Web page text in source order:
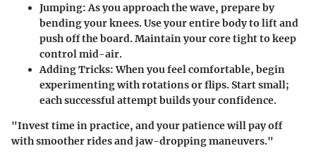
Jumping:As you approach the wave, prepare by
bending your knees. Use your entire body to lift and
push off the board. Maintain your core tight to keep
control mid-air.
Adding Tricks:When you feel comfortable, begin
experimenting with rotations or flips. Start small;
each successful attempt builds your confidence.
"Invest time in practice, and your patience will pay off
with smoother rides and jaw-dropping maneuvers."